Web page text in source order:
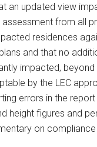
an updated view
from all
residences
and that no
impacted,
by the LEC
errors in the report
height figures and
on compliance